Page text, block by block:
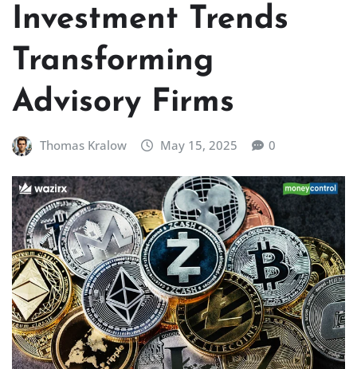
Investment Trends
Transforming
Advisory Firms
Thomas Kralow May 15, 2025 0